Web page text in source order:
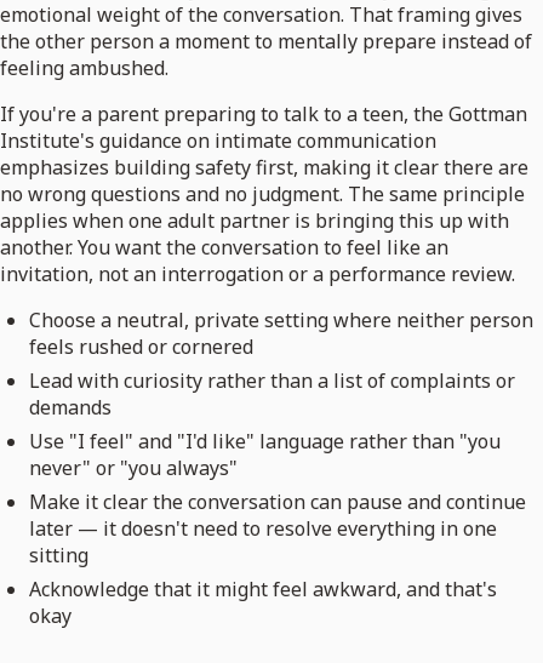
emotional weight of the conversation. That framing gives
the other person a moment to mentally prepare instead of
feeling ambushed.
If you're a parent preparing to talk to a teen, the Gottman
Institute's guidance on intimate communication
emphasizes building safety first, making it clear there are
no wrong questions and no judgment. The same principle
applies when one adult partner is bringing this up with
another. You want the conversation to feel like an
invitation, not an interrogation or a performance review.
Choose a neutral, private setting where neither person
feels rushed or cornered
Lead with curiosity rather than a list of complaints or
demands
Use "I feel" and "I'd like" language rather than "you
never" or "you always"
Make it clear the conversation can pause and continue
later — it doesn't need to resolve everything in one
sitting
Acknowledge that it might feel awkward, and that's
okay